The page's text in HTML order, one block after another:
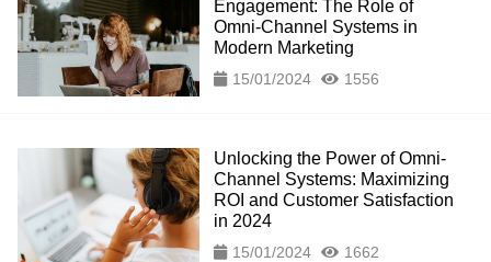
Engagement: The Role of
Omni-Channel Systems in
Modern Marketing
15/01/2024 1556
Unlocking the Power of Omni-
Channel Systems: Maximizing
ROI and Customer Satisfaction
in 2024
15/01/2024 1662